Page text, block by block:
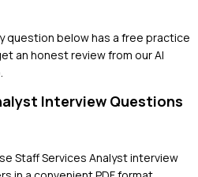
question below has a free practice
an honest review from our AI
Interview Questions
Staff Services Analystinterview